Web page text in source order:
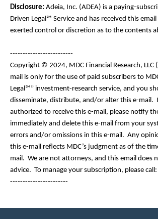
Disclosure: Adeia, Inc. (ADEA) is a paying-
Driven Legal℠ Service and has received this
exerted control or discretion as to the contents
-------------------------
Copyright © 2024, MDC Financial Research, LLC
mail is only for the use of paid subscribers to
Legal℠” investment-research service, and you
disseminate, distribute, and/or alter this e-mail.
authorized to receive this e-mail, please notify
immediately and delete this e-mail from your
errors and/or omissions in this e-mail. Any
this e-mail reflects MDC’s judgment as of the
mail. We are not attorneys, and this email does
advice. To manage your subscription, please
-----------------------